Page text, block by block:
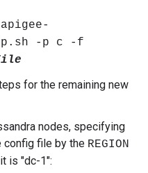
-p c -f
for the remaining new
nodes, specifying
config file by the REGION
is "dc-1":